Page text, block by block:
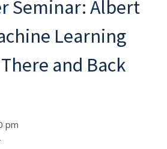
Seminar: Albert
Learning
and Back
pm